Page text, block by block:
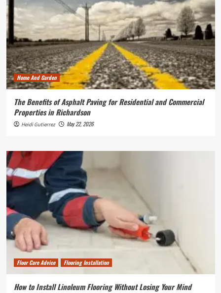
Home And Garden
The Benefits of Asphalt Paving for Residential and Commercial
Properties in Richardson
Heidi Gutierrez May 22, 2026
Floor Care Advice Flooring Installation
How to Install Linoleum Flooring Without Losing Your Mind